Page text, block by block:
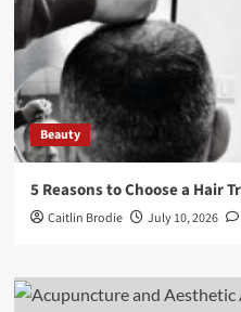
Beauty
5 Reasons to Choose a Hair
Caitlin Brodie July 10, 2026